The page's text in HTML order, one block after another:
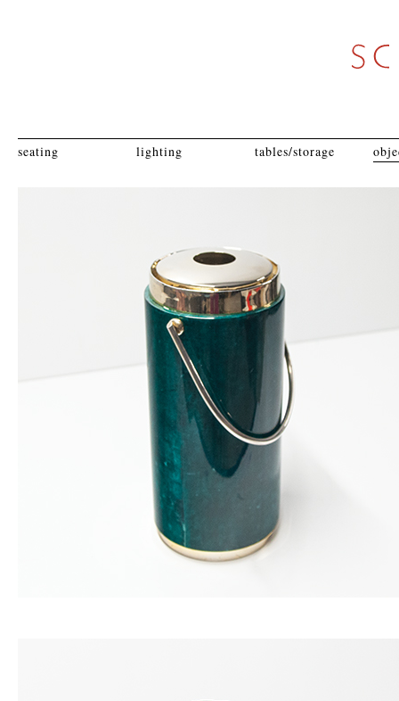
seating lighting tables/storage